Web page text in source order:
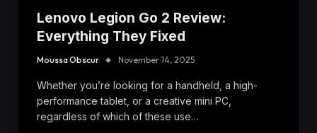
Lenovo Legion Go 2 Review:
Everything They Fixed
Moussa Obscur November 14, 2025
Whether you’re looking for a handheld, a high-
performance tablet, or a creative mini PC,
regardless of which of these use…